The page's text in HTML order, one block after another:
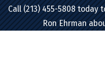
Call (213) 455-5808 today
Ron Ehrman